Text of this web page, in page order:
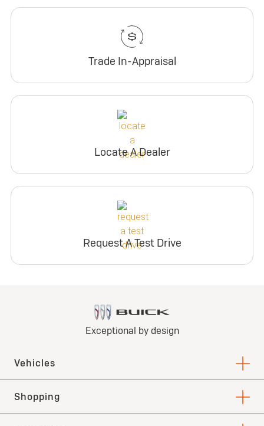
Trade In-Appraisal
Locate A Dealer
Request A Test Drive